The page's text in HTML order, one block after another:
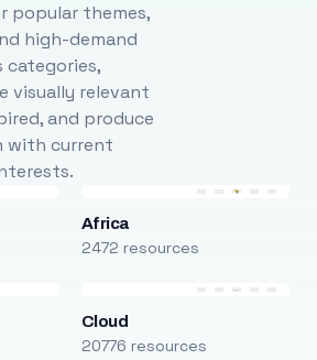
popular themes,
high-demand
categories,
visually relevant
and produce
with current
Africa
2472 resources
Cloud
20776 resources